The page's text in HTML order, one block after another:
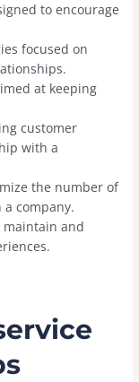
to encourage
focused on
at keeping
customer
with a
the number of
company.
maintain and